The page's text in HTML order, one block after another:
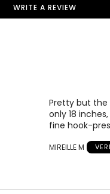
or more strands and
WRITE A REVIEW
Pretty but the
only 18
fine hook-
MIREILLE M